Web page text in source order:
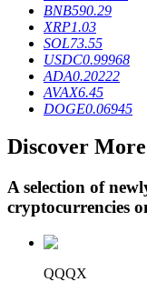
Loans
Crypto-backed
BNB590.29
XRP1.03
SOL73.55
USDC0.99968
ADA0.20222
AVAX6.45
DOGE0.06945
Discover
A selection of
cryptocurrencies
QQQX